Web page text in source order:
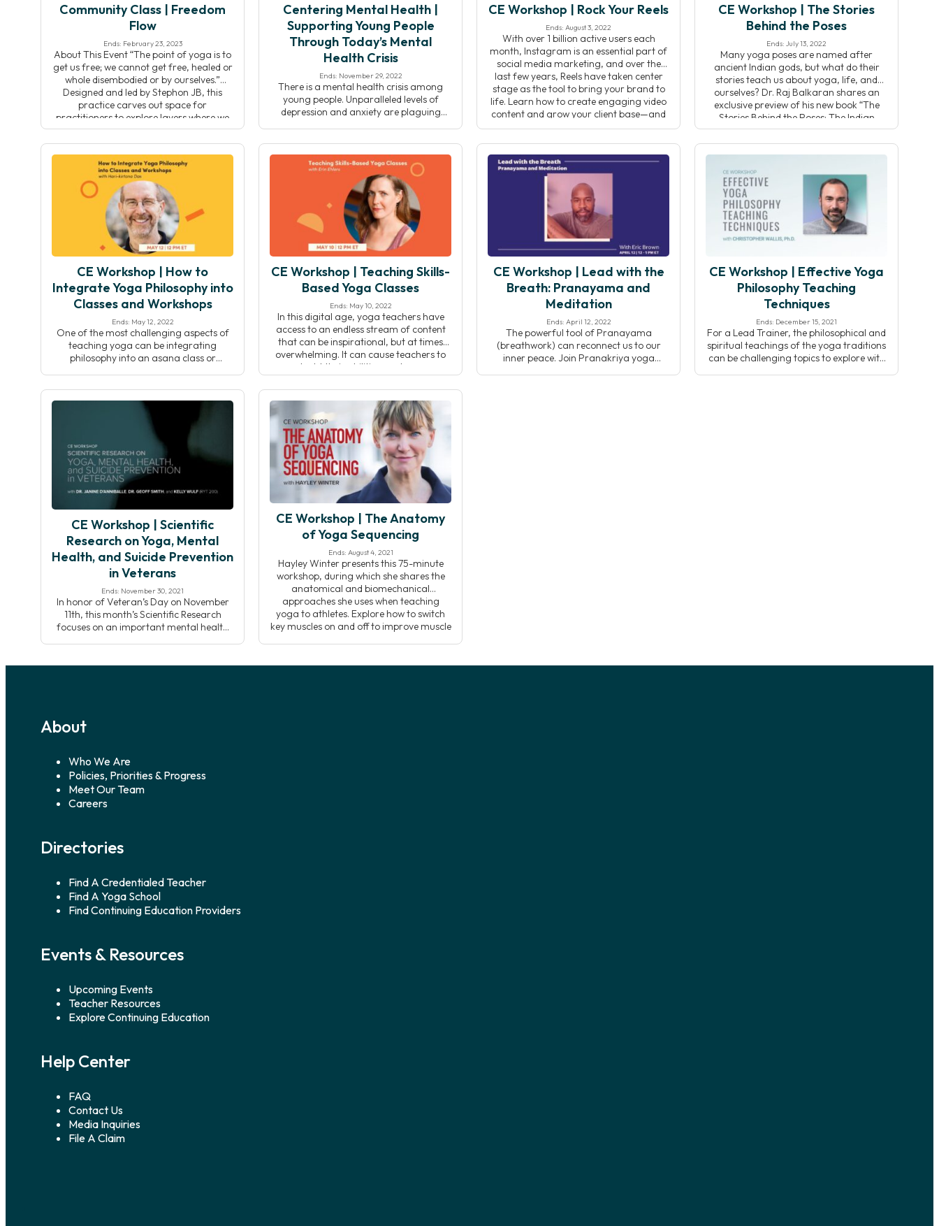
Community Class | Freedom
Flow
Ends: February 23, 2023
About This Event “The point of yoga is to
get us free; we cannot get free, healed or
whole disembodied or by ourselves.”
Designed and led by Stephon JB, this
practice carves out space for
practitioners to explore layers where we
are most embodied. This practice begins
with contemplation and reflection,
offering space to think […]
Centering Mental Health |
Supporting Young People
Through Today’s Mental
Health Crisis
Ends: November 29, 2022
There is a mental health crisis among
young people. Unparalleled levels of
depression and anxiety are plaguing
and social skills to address these issues in
a way that resonates for the younger
generation. In this event, Centering […]
CE Workshop | Rock Your Reels
Ends: August 3, 2022
With over 1 billion active users each
month, Instagram is an essential part of
social media marketing, and over the
last few years, Reels have taken center
stage as the tool to bring your brand to
life. Learn how to create engaging video
content and grow your client base—and
have fun doing it! In this […]
CE Workshop | The Stories
Behind the Poses
Ends: July 13, 2022
Many yoga poses are named after
ancient Indian gods, but what do their
stories teach us about yoga, life, and
ourselves? Dr. Raj Balkaran shares an
exclusive preview of his new book “The
Stories Behind the Poses: The Indian
mythology that inspired 50 yoga
postures” to teach you how to harness
these stories to deepen […]
CE Workshop | How to
Integrate Yoga Philosophy into
Classes and Workshops
Ends: May 12, 2022
One of the most challenging aspects of
teaching yoga can be integrating
philosophy into an asana class or
simultaneously cueing poses and
observing students—is a skill that often
takes time and dedication to […]
CE Workshop | Teaching Skills-
Based Yoga Classes
Ends: May 10, 2022
In this digital age, yoga teachers have
access to an endless stream of content
that can be inspirational, but at times
overwhelming. It can cause teachers to
doubt their abilities, and even
During this workshop, you will learn how
to offer clear, compelling yoga classes,
whether online or in-person. Teaching […]
CE Workshop | Lead with the
Breath: Pranayama and
Meditation
Ends: April 12, 2022
The powerful tool of Pranayama
(breathwork) can reconnect us to our
inner peace. Join Pranakriya yoga
CE Workshop | Effective Yoga
Philosophy Teaching
Techniques
Ends: December 15, 2021
For a Lead Trainer, the philosophical and
spiritual teachings of the yoga traditions
can be challenging topics to explore with
CE Workshop | Scientific
Research on Yoga, Mental
Health, and Suicide Prevention
in Veterans
Ends: November 30, 2021
In honor of Veteran’s Day on November
11th, this month’s Scientific Research
focuses on an important mental health
yoga’s use alongside traditional
CE Workshop | The Anatomy
of Yoga Sequencing
Ends: August 4, 2021
Hayley Winter presents this 75-minute
workshop, during which she shares the
anatomical and biomechanical
approaches she uses when teaching
yoga to athletes. Explore how to switch
key muscles on and off to improve muscle
whole new dimension to how you teach
About
Who We Are
Policies, Priorities & Progress
Meet Our Team
Careers
Directories
Find A Credentialed Teacher
Find A Yoga School
Find Continuing Education Providers
Events & Resources
Upcoming Events
Teacher Resources
Explore Continuing Education
Help Center
FAQ
Contact Us
Media Inquiries
File A Claim